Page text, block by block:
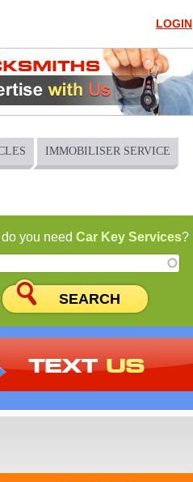
LOGIN
IMMOBILISER SERVICE
you need Car Key Services?